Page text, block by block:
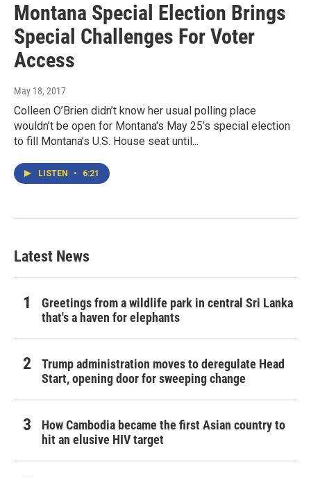
Montana Special Election Brings
Special Challenges For Voter
Access
May 18, 2017
Colleen O’Brien didn’t know her usual polling place
wouldn’t be open for Montana's May 25’s special election
to fill Montana’s U.S. House seat until...
LISTEN • 6:21
Latest News
Greetings from a wildlife park in central Sri Lanka
that's a haven for elephants
Trump administration moves to deregulate Head
Start, opening door for sweeping change
How Cambodia became the first Asian country to
hit an elusive HIV target